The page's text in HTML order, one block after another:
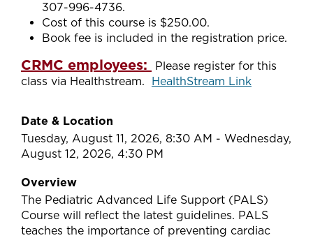
307-996-4736.
Cost of this course is $250.00.
Book fee is included in the registration price.
CRMC employees:
Please register for this
class via Healthstream. HealthStream Link
Date & Location
Tuesday, August 11, 2026, 8:30 AM - Wednesday,
August 12, 2026, 4:30 PM
Overview
The Pediatric Advanced Life Support (PALS)
Course will reflect the latest guidelines. PALS
teaches the importance of preventing cardiac